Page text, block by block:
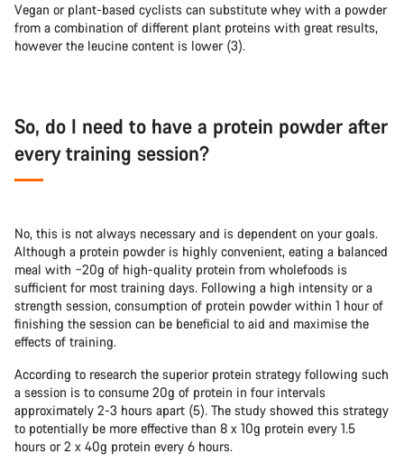
Vegan or plant-based cyclists can substitute whey with a powder
from a combination of different plant proteins with great results,
however the leucine content is lower (3).
So, do I need to have a protein powder after
every training session?
No, this is not always necessary and is dependent on your goals.
Although a protein powder is highly convenient, eating a balanced
meal with ~20g of high-quality protein from wholefoods is
sufficient for most training days. Following a high intensity or a
strength session, consumption of protein powder within 1 hour of
finishing the session can be beneficial to aid and maximise the
effects of training.
According to research the superior protein strategy following such
a session is to consume 20g of protein in four intervals
approximately 2-3 hours apart (5). The study showed this strategy
to potentially be more effective than 8 x 10g protein every 1.5
hours or 2 x 40g protein every 6 hours.